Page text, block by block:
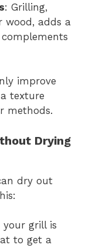
: Grilling,
wood, adds a
improve
texture
methods.
Drying
dry out
your grill is
to get a